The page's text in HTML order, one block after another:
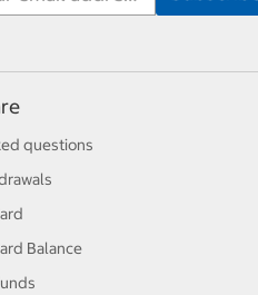
questions
Balance